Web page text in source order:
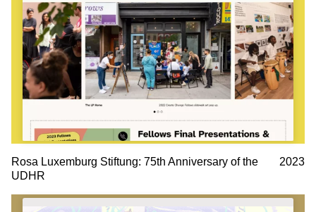
Rosa Luxemburg Stiftung: 75th Anniversary of the
UDHR
2023